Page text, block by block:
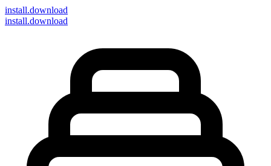
install.download
install.download